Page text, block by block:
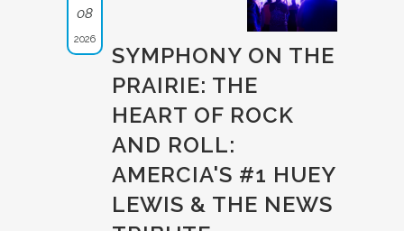
08
2026
SYMPHONY ON THE
PRAIRIE: THE
HEART OF ROCK
AND ROLL:
AMERCIA­'S #1 HUEY
LEWIS & THE NEWS